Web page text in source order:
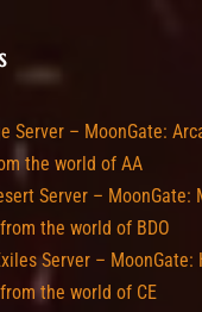
Server – MoonGate:
the world of AA
Server – MoonGate:
the world of BDO
Server – MoonGate:
the world of CE